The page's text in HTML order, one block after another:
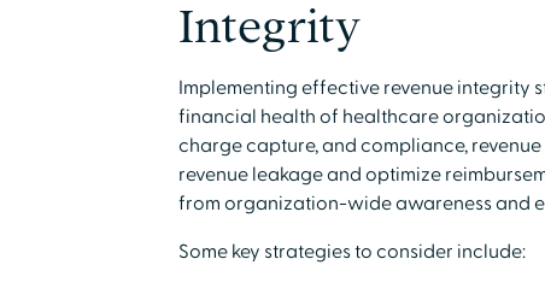
Integrity
Implementing effective revenue integrity
financial health of healthcare
charge capture, and compliance,
revenue leakage and optimize
from organization-wide awareness and
Some key strategies to consider include: